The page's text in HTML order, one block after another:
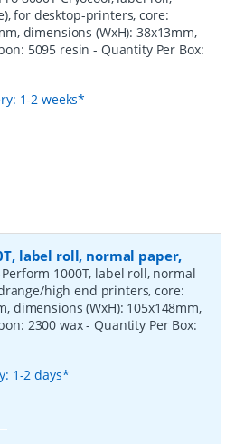
for desktop-printers, core:
dimensions (WxH): 38x13mm,
5095 resin- Quantity Per Box:
1-2 weeks*
label roll, normal paper,
1000T, label roll, normal
high end printers, core:
dimensions (WxH): 105x148mm,
2300 wax- Quantity Per Box:
1-2 days*